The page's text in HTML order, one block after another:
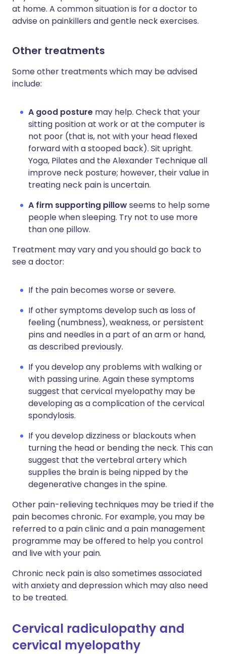
at home. A common situation is for a doctor to
advise on painkillers and gentle neck exercises.
Other treatments
Some other treatments which may be advised
include:
A good posture may help. Check that your
sitting position at work or at the computer is
not poor (that is, not with your head flexed
forward with a stooped back). Sit upright.
Yoga, Pilates and the Alexander Technique all
improve neck posture; however, their value in
treating neck pain is uncertain.
A firm supporting pillowseems to help some
people when sleeping. Try not to use more
than one pillow.
Treatment may vary and you should go back to
see a doctor:
If the pain becomes worse or severe.
If other symptoms develop such as loss of
feeling (numbness), weakness, or persistent
pins and needles in a part of an arm or hand,
as described previously.
If you develop any problems with walking or
with passing urine. Again these symptoms
suggest that cervical myelopathy may be
developing as a complication of the cervical
spondylosis.
If you develop dizziness or blackouts when
turning the head or bending the neck. This can
suggest that the vertebral artery which
supplies the brain is being nipped by the
degenerative changes in the spine.
Other pain-relieving techniques may be tried if the
pain becomes chronic. For example, you may be
referred to a pain clinic and a pain management
programme may be offered to help you control
and live with your pain.
Chronic neck pain is also sometimes associated
with anxiety and depression which may also need
to be treated.
Cervical radiculopathy and
cervical myelopathy